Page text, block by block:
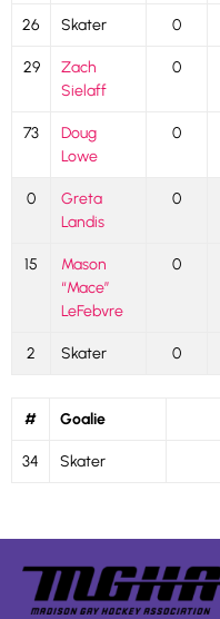
26 Skater 0
29
Zach
Sielaff
0
73
Doug
Lowe
0
0
Greta
Landis
0
15
Mason
“Mace”
LeFebvre
0
2 Skater 0
# Goalie
34 Skater